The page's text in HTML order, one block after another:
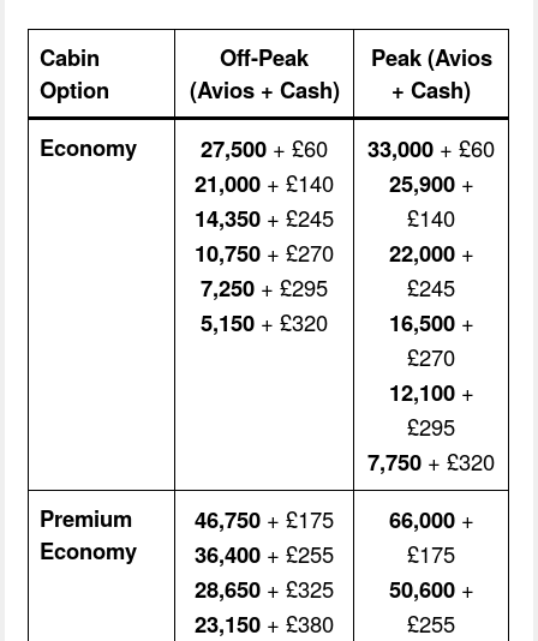
Cabin
Option
Off-Peak
(Avios + Cash)
Peak (Avios
+ Cash)
Economy
27,500 + £60
21,000 + £140
14,350 + £245
10,750 + £270
7,250 + £295
5,150 + £320
33,000 + £60
25,900+
£140
22,000+
£245
16,500+
£270
12,100+
£295
7,750 + £320
Premium
Economy
46,750 + £175
36,400 + £255
28,650 + £325
23,150 + £380
66,000+
£175
50,600+
£255